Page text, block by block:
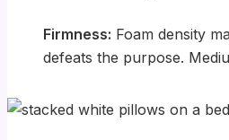
Firmness: Foam density
defeats the purpose.